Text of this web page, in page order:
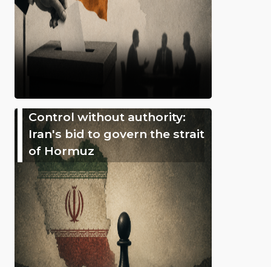
Control without authority:
Iran's bid to govern the strait
of Hormuz